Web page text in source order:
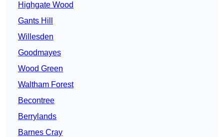
Highgate Wood
Gants Hill
Willesden
Goodmayes
Wood Green
Waltham Forest
Becontree
Berrylands
Barnes Cray